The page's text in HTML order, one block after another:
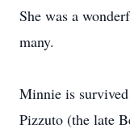
She was a
many.
Minnie is
Pizzuto (the late